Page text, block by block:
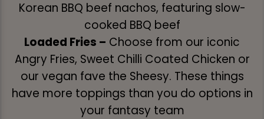
Korean BBQ beef nachos, featuring slow-
cooked BBQ beef
Loaded Fries – Choose from our iconic
Angry Fries, Sweet Chilli Coated Chicken or
our vegan fave the Sheesy. These things
have more toppings than you do options in
your fantasy team